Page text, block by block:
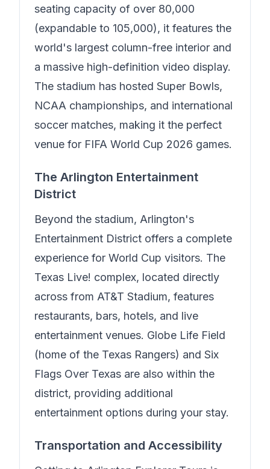
seating capacity of over 80,000
(expandable to 105,000), it features the
world's largest column-free interior and
a massive high-definition video display.
The stadium has hosted Super Bowls,
NCAA championships, and international
soccer matches, making it the perfect
venue for FIFA World Cup 2026 games.
The Arlington Entertainment
District
Beyond the stadium, Arlington's
Entertainment District offers a complete
experience for World Cup visitors. The
Texas Live! complex, located directly
across from AT&T Stadium, features
restaurants, bars, hotels, and live
entertainment venues. Globe Life Field
(home of the Texas Rangers) and Six
Flags Over Texas are also within the
district, providing additional
entertainment options during your stay.
Transportation and Accessibility